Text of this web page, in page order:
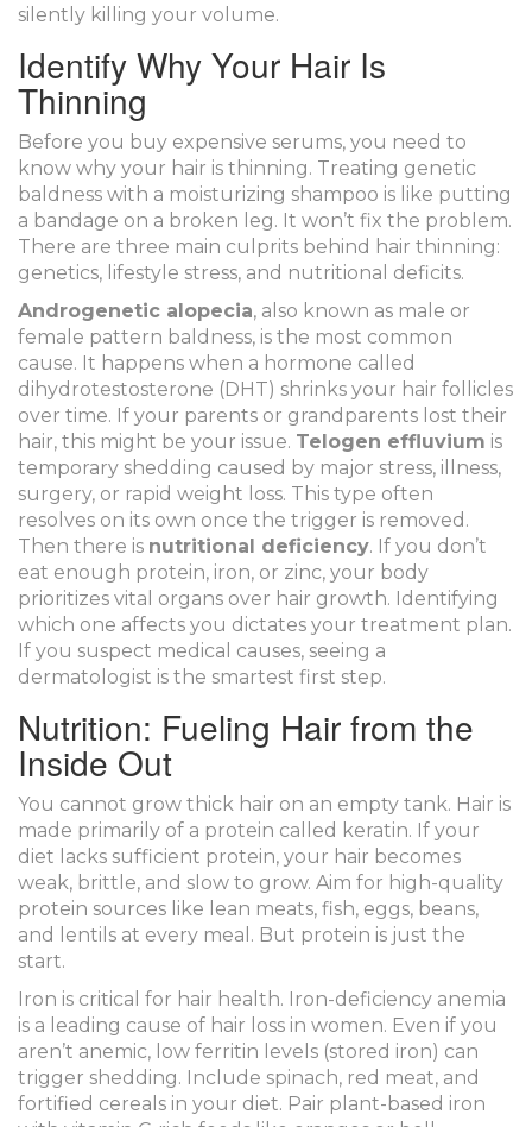
silently killing your volume.
Identify Why Your Hair Is
Thinning
Before you buy expensive serums, you need to
know why your hair is thinning. Treating genetic
baldness with a moisturizing shampoo is like putting
a bandage on a broken leg. It won’t fix the problem.
There are three main culprits behind hair thinning:
genetics, lifestyle stress, and nutritional deficits.
Androgenetic alopecia, also known as male or
female pattern baldness, is the most common
cause. It happens when a hormone called
dihydrotestosterone (DHT) shrinks your hair follicles
over time. If your parents or grandparents lost their
hair, this might be your issue. Telogen effluvium is
temporary shedding caused by major stress, illness,
surgery, or rapid weight loss. This type often
resolves on its own once the trigger is removed.
Then there is nutritional deficiency. If you don’t
eat enough protein, iron, or zinc, your body
prioritizes vital organs over hair growth. Identifying
which one affects you dictates your treatment plan.
If you suspect medical causes, seeing a
dermatologist is the smartest first step.
Nutrition: Fueling Hair from the
Inside Out
You cannot grow thick hair on an empty tank. Hair is
made primarily of a protein called keratin. If your
diet lacks sufficient protein, your hair becomes
weak, brittle, and slow to grow. Aim for high-quality
protein sources like lean meats, fish, eggs, beans,
and lentils at every meal. But protein is just the
start.
Iron is critical for hair health. Iron-deficiency anemia
is a leading cause of hair loss in women. Even if you
aren’t anemic, low ferritin levels (stored iron) can
trigger shedding. Include spinach, red meat, and
fortified cereals in your diet. Pair plant-based iron